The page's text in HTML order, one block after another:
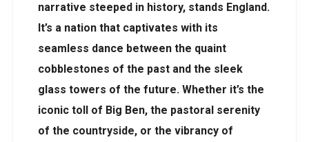
narrative steeped in history, stands England.
It’s a nation that captivates with its
seamless dance between the quaint
cobblestones of the past and the sleek
glass towers of the future. Whether it’s the
iconic toll of Big Ben, the pastoral serenity
of the countryside, or the vibrancy of